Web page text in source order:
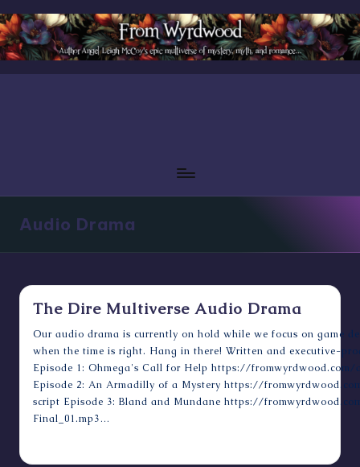
Skip
to
Audio Drama
The Dire Multiverse Audio Drama
Our audio drama is currently on hold while we focus on game
when the time is right. Hang in there! Written and executive-
Episode 1: Ohmega's Call for Help https://
Episode 2: An Armadilly of a Mystery https://
script Episode 3: Bland and Mundane https://
Final_01.mp3…